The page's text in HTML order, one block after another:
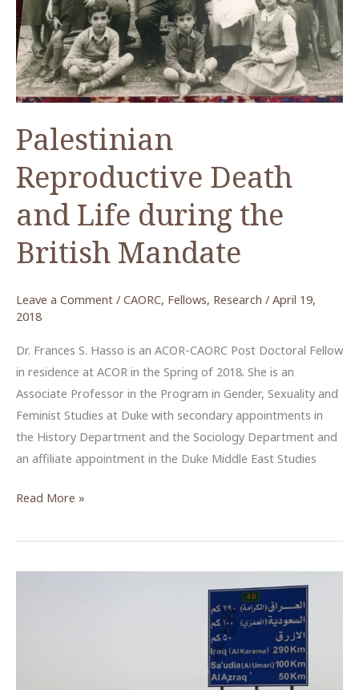
Palestinian
Reproductive Death
and Life during the
British Mandate
Leave a Comment / CAORC, Fellows, Research / April 19,
2018
Dr. Frances S. Hasso is an ACOR-CAORC Post Doctoral Fellow
in residence at ACOR in the Spring of 2018. She is an
Associate Professor in the Program in Gender, Sexuality and
Feminist Studies at Duke with secondary appointments in
the History Department and the Sociology Department and
an affiliate appointment in the Duke Middle East Studies
Palestinian
Death
Read More »